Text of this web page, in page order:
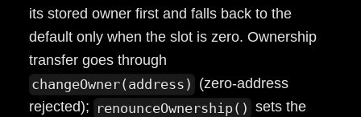
its stored owner first and falls back to the
default only when the slot is zero. Ownership
transfer goes through
changeOwner(address) (zero-address
rejected); renounceOwnership() sets the